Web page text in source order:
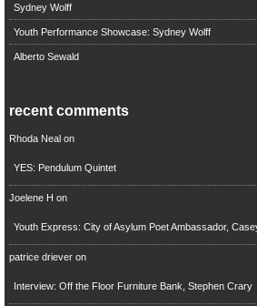
Sydney Wolff
Youth Performance Showcase: Sydney Wolff
Alberto Sewald
recent comments
Rhoda Nealon
YES: Pendulum Quintet
Joelene H on
Youth Express: City of Asylum Poet Ambassador,
patrice drieveron
Interview: Off the Floor Furniture Bank, Stephen Crary